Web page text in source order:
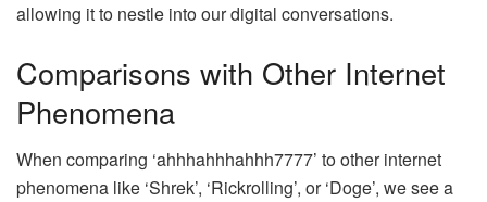
allowing it to nestle into our digital conversations.
Comparisons with Other Internet
Phenomena
When comparing ‘ahhhahhhahhh7777’ to other internet
phenomena like ‘Shrek’, ‘Rickrolling’, or ‘Doge’, we see a